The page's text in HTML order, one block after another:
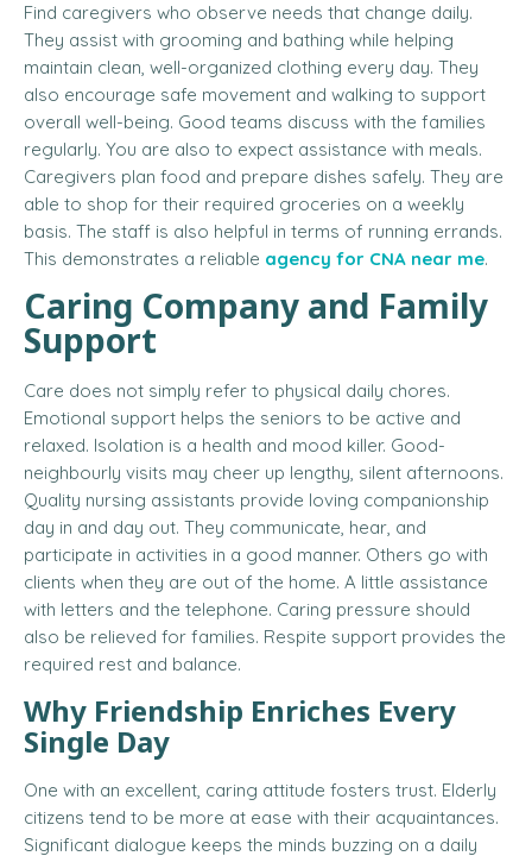
Find caregivers who observe needs that change daily.
They assist with grooming and bathing while helping
maintain clean, well-organized clothing every day. They
also encourage safe movement and walking to support
overall well-being. Good teams discuss with the families
regularly. You are also to expect assistance with meals.
Caregivers plan food and prepare dishes safely. They are
able to shop for their required groceries on a weekly
basis. The staff is also helpful in terms of running errands.
This demonstrates a reliable agency for CNA near me.
Caring Company and Family
Support
Care does not simply refer to physical daily chores.
Emotional support helps the seniors to be active and
relaxed. Isolation is a health and mood killer. Good-
neighbourly visits may cheer up lengthy, silent afternoons.
Quality nursing assistants provide loving companionship
day in and day out. They communicate, hear, and
participate in activities in a good manner. Others go with
clients when they are out of the home. A little assistance
with letters and the telephone. Caring pressure should
also be relieved for families. Respite support provides the
required rest and balance.
Why Friendship Enriches Every
Single Day
One with an excellent, caring attitude fosters trust. Elderly
citizens tend to be more at ease with their acquaintances.
Significant dialogue keeps the minds buzzing on a daily